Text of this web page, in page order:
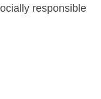
responsible